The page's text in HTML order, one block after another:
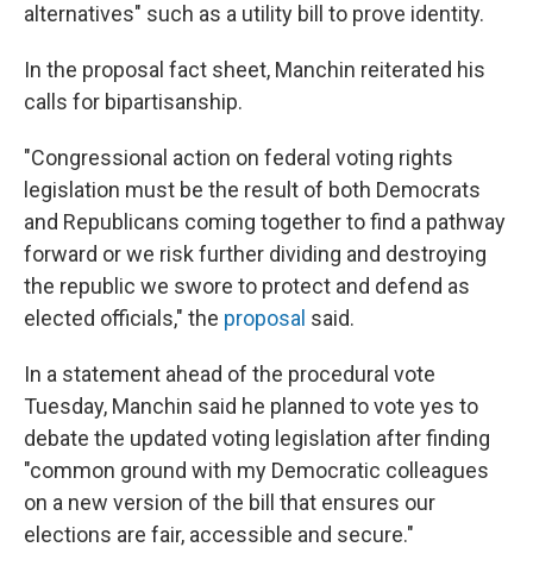
alternatives" such as a utility bill to prove identity.
In the proposal fact sheet, Manchin reiterated his
calls for bipartisanship.
"Congressional action on federal voting rights
legislation must be the result of both Democrats
and Republicans coming together to find a pathway
forward or we risk further dividing and destroying
the republic we swore to protect and defend as
elected officials," the proposal said.
In a statement ahead of the procedural vote
Tuesday, Manchin said he planned to vote yes to
debate the updated voting legislation after finding
"common ground with my Democratic colleagues
on a new version of the bill that ensures our
elections are fair, accessible and secure."